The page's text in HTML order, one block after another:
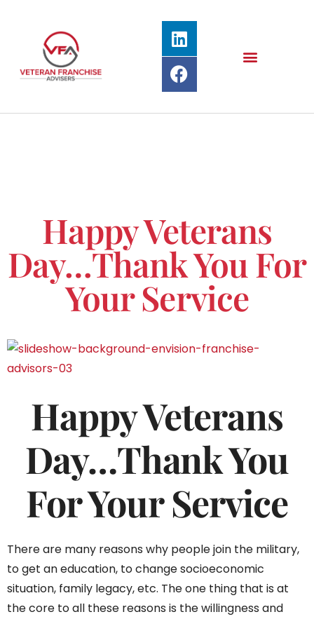
Happy Veterans
Day…Thank You For
Your Service
Happy Veterans
Day…Thank You
For Your Service
There are many reasons why people join the military,
to get an education, to change socioeconomic
situation, family legacy, etc. The one thing that is at
the core to all these reasons is the willingness and